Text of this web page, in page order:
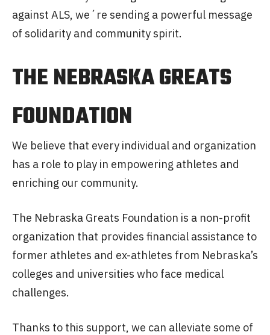
against ALS, we´re sending a powerful message
of solidarity and community spirit.
THE NEBRASKA GREATS
FOUNDATION
We believe that every individual and organization
has a role to play in empowering athletes and
enriching our community.
The Nebraska Greats Foundation is a non-profit
organization that provides financial assistance to
former athletes and ex-athletes from Nebraska’s
colleges and universities who face medical
challenges.
Thanks to this support, we can alleviate some of